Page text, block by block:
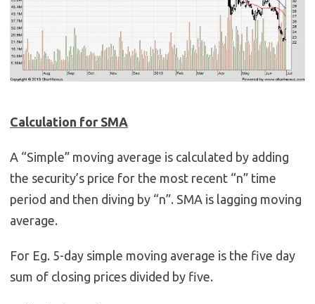
Calculation for SMA
A “Simple” moving average is calculated by adding
the security’s price for the most recent “n” time
period and then diving by “n”. SMA is lagging moving
average.
For Eg. 5-day simple moving average is the five day
sum of closing prices divided by five.